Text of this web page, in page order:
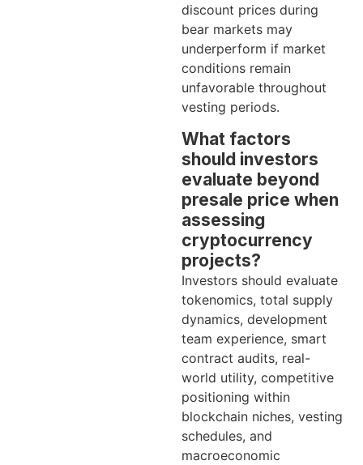
discount prices during
bear markets may
underperform if market
conditions remain
unfavorable throughout
vesting periods.
What factors
should investors
evaluate beyond
presale price when
assessing
cryptocurrency
projects?
Investors should evaluate
tokenomics, total supply
dynamics, development
team experience, smart
contract audits, real-
world utility, competitive
positioning within
blockchain niches, vesting
schedules, and
macroeconomic